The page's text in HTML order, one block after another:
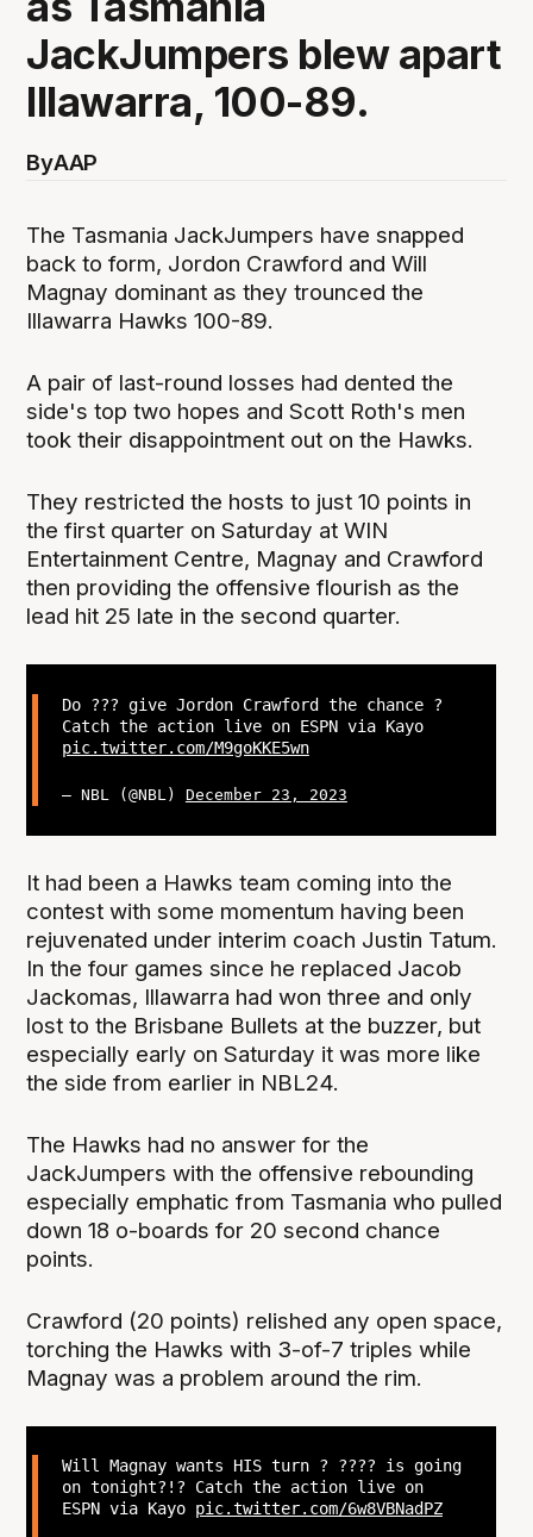
JackJumpers blew apart
Illawarra, 100-89.
ByAAP
The Tasmania JackJumpers have snapped
back to form, Jordon Crawford and Will
Magnay dominant as they trounced the
Illawarra Hawks 100-89.
A pair of last-round losses had dented the
side's top two hopes and Scott Roth's men
took their disappointment out on the Hawks.
They restricted the hosts to just 10 points in
the first quarter on Saturday at WIN
Entertainment Centre, Magnay and Crawford
then providing the offensive flourish as the
lead hit 25 late in the second quarter.
Do ??? give Jordon Crawford the chance ?
Catch the action live on ESPN via Kayo
pic.twitter.com/M9goKKE5wn
— NBL (@NBL) December 23, 2023
It had been a Hawks team coming into the
contest with some momentum having been
rejuvenated under interim coach Justin Tatum.
In the four games since he replaced Jacob
Jackomas, Illawarra had won three and only
lost to the Brisbane Bullets at the buzzer, but
especially early on Saturday it was more like
the side from earlier in NBL24.
The Hawks had no answer for the
JackJumpers with the offensive rebounding
especially emphatic from Tasmania who pulled
down 18 o-boards for 20 second chance
points.
Crawford (20 points) relished any open space,
torching the Hawks with 3-of-7 triples while
Magnay was a problem around the rim.
Will Magnay wants HIS turn ? ???? is going
on tonight?!? Catch the action live on
ESPN via Kayo pic.twitter.com/6w8VBNadPZ